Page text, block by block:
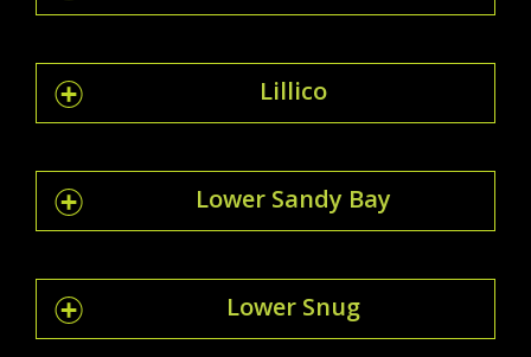
Lillico
Lower Sandy Bay
Lower Snug